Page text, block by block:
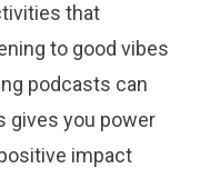
that
to good vibes
podcasts can
gives you power
impact